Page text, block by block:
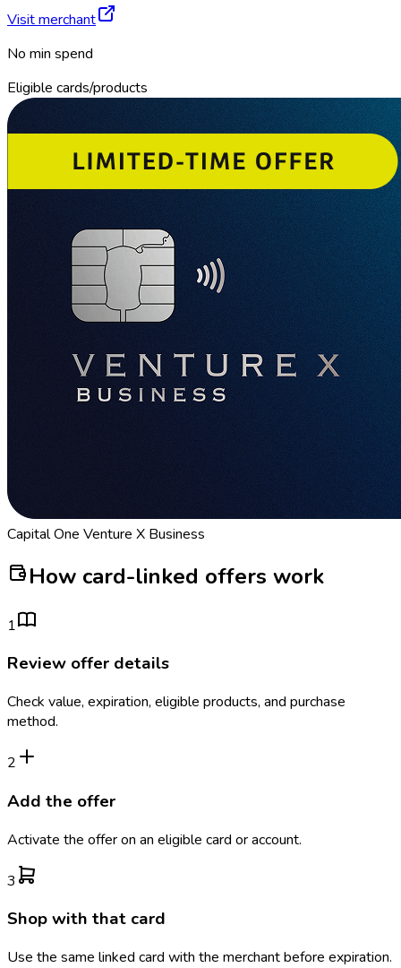
Visit merchant
No min spend
Eligible cards/products
Capital One Venture X Business
How card-linked offers work
1
Review offer details
Check value, expiration, eligible products, and purchase
method.
2
Add the offer
Activate the offer on an eligible card or account.
3
Shop with that card
Use the same linked card with the merchant before expiration.